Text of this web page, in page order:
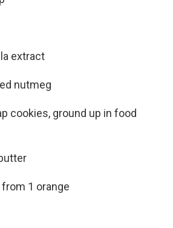
extract
nutmeg
cookies, ground up in food
1 orange